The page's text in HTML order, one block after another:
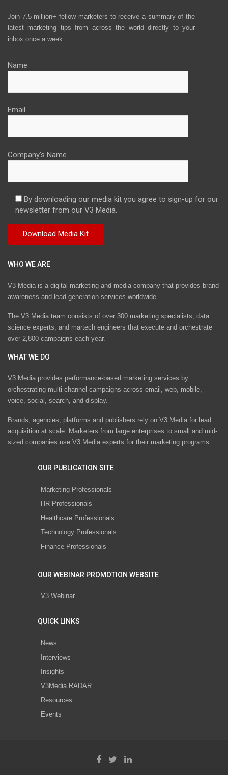
Join 7.5 million+ fellow marketers to receive a summary of the
latest marketing tips from across the world directly to your
inbox once a week.
Name
Email
Company's Name
By downloading our media kit you agree to sign-up for our
newsletter from our V3 Media.
WHO WE ARE
V3 Media is a digital marketing and media company that provides brand
awareness and lead generation services worldwide
The V3 Media team consists of over 300 marketing specialists, data
science experts, and martech engineers that execute and orchestrate
over 2,800 campaigns each year.
WHAT WE DO
V3 Media provides performance-based marketing services by
orchestrating multi-channel campaigns across email, web, mobile,
voice, social, search, and display.
Brands, agencies, platforms and publishers rely on V3 Media for lead
acquisition at scale. Marketers from large enterprises to small and mid-
sized companies use V3 Media experts for their marketing programs.
OUR PUBLICATION SITE
Marketing Professionals
HR Professionals
Healthcare Professionals
Technology Professionals
Finance Professionals
OUR WEBINAR PROMOTION WEBSITE
V3 Webinar
QUICK LINKS
News
Interviews
Insights
V3Media RADAR
Resources
Events